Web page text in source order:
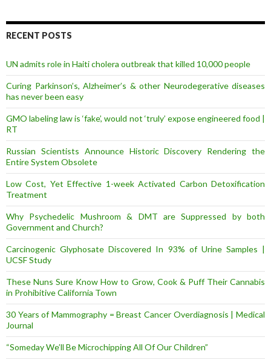
d
r
s
RECENT POSTS
UN admits role in Haiti cholera outbreak that killed 10,000 people
Curing Parkinson’s, Alzheimer’s & other Neurodegerative diseases
has never been easy
GMO labeling law is ‘fake’, would not ‘truly’ expose engineered food |
RT
Russian Scientists Announce Historic Discovery Rendering the
Entire System Obsolete
Low Cost, Yet Effective 1-week Activated Carbon Detoxification
Treatment
Why Psychedelic Mushroom & DMT are Suppressed by both
Government and Church?
Carcinogenic Glyphosate Discovered In 93% of Urine Samples |
UCSF Study
These Nuns Sure Know How to Grow, Cook & Puff Their Cannabis
in Prohibitive California Town
30 Years of Mammography = Breast Cancer Overdiagnosis | Medical
Journal
“Someday We’ll Be Microchipping All Of Our Children”